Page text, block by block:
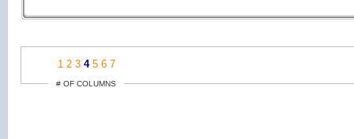
1 2 3 4 5 6 7
# OF COLUMNS